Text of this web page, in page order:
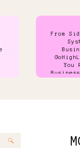
From
You